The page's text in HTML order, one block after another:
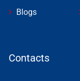
Blogs
Contacts